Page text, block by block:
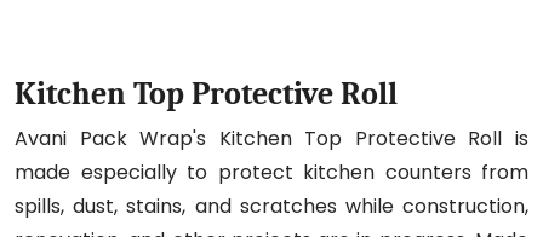
Kitchen Top Protective Roll
Avani Pack Wrap's Kitchen Top Protective Roll is
made especially to protect kitchen counters from
spills, dust, stains, and scratches while construction,